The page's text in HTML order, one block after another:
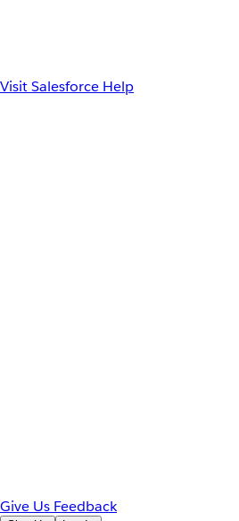
Visit Salesforce Help
Give Us Feedback